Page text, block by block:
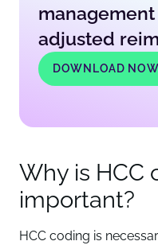
adjusted
DOWNLOAD
Why is HCC
important?
HCC coding is